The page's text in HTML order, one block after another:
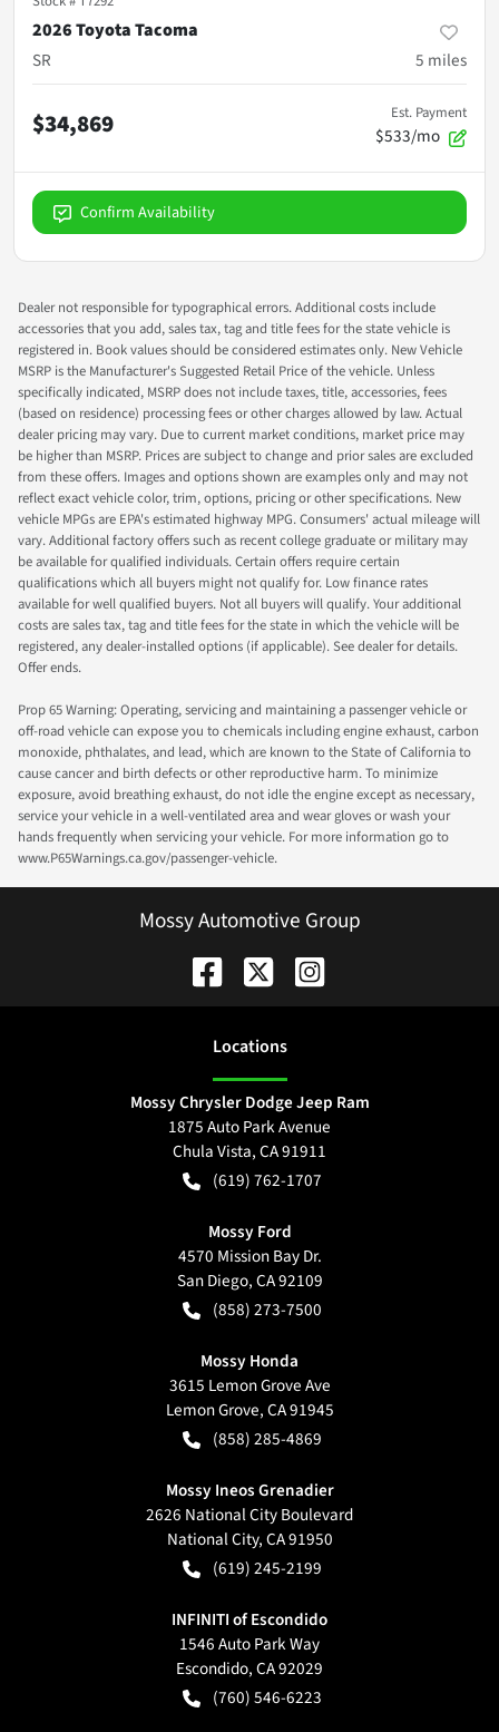
2026 Toyota Tacoma
SR
5 miles
$34,869 Est. Payment
$533/mo
Confirm Availability
Dealer not responsible for typographical errors. Additional costs include
accessories that you add, sales tax, tag and title fees for the state vehicle is
registered in. Book values should be considered estimates only. New Vehicle
MSRP is the Manufacturer's Suggested Retail Price of the vehicle. Unless
specifically indicated, MSRP does not include taxes, title, accessories, fees
(based on residence) processing fees or other charges allowed by law. Actual
dealer pricing may vary. Due to current market conditions, market price may
be higher than MSRP. Prices are subject to change and prior sales are excluded
from these offers. Images and options shown are examples only and may not
reflect exact vehicle color, trim, options, pricing or other specifications. New
vehicle MPGs are EPA's estimated highway MPG. Consumers' actual mileage will
vary. Additional factory offers such as recent college graduate or military may
be available for qualified individuals. Certain offers require certain
qualifications which all buyers might not qualify for. Low finance rates
available for well qualified buyers. Not all buyers will qualify. Your additional
costs are sales tax, tag and title fees for the state in which the vehicle will be
registered, any dealer-installed options (if applicable). See dealer for details.
Offer ends.
Prop 65 Warning: Operating, servicing and maintaining a passenger vehicle or
off-road vehicle can expose you to chemicals including engine exhaust, carbon
monoxide, phthalates, and lead, which are known to the State of California to
cause cancer and birth defects or other reproductive harm. To minimize
exposure, avoid breathing exhaust, do not idle the engine except as necessary,
service your vehicle in a well-ventilated area and wear gloves or wash your
hands frequently when servicing your vehicle. For more information go to
www.P65Warnings.ca.gov/passenger-vehicle.
Mossy Automotive Group
Locations
Mossy Chrysler Dodge Jeep Ram
1875 Auto Park Avenue
Chula Vista,CA91911
(619) 762-1707
Mossy Ford
4570 Mission Bay Dr.
San Diego,CA92109
(858) 273-7500
Mossy Honda
3615 Lemon Grove Ave
Lemon Grove,CA91945
(858) 285-4869
Mossy Ineos Grenadier
2626 National City Boulevard
National City,CA91950
(619) 245-2199
INFINITI of Escondido
1546 Auto Park Way
Escondido,CA92029
(760) 546-6223